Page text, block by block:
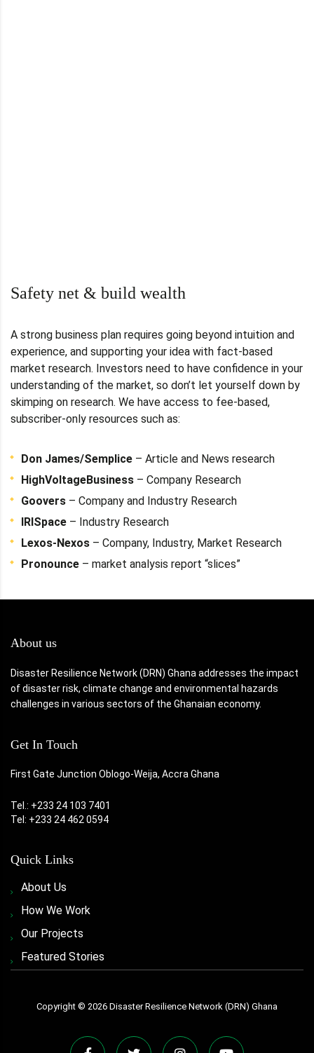
Safety net & build wealth
A strong business plan requires going beyond intuition and
experience, and supporting your idea with fact-based
market research. Investors need to have confidence in your
understanding of the market, so don’t let yourself down by
skimping on research. We have access to fee-based,
subscriber-only resources such as:
Don James/Semplice – Article and News research
HighVoltageBusiness – Company Research
Goovers – Company and Industry Research
IRISpace – Industry Research
Lexos-Nexos – Company, Industry, Market Research
Pronounce – market analysis report “slices”
About us
Disaster Resilience Network (DRN) Ghana addresses the impact
of disaster risk, climate change and environmental hazards
challenges in various sectors of the Ghanaian economy.
Get In Touch
First Gate Junction Oblogo-Weija, Accra Ghana
Tel.: +233 24 103 7401
Tel: +233 24 462 0594
Quick Links
About Us
How We Work
Our Projects
Featured Stories
Copyright © 2026 Disaster Resilience Network (DRN) Ghana